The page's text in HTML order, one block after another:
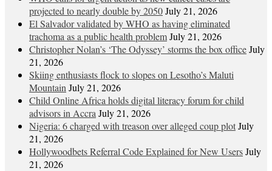
projected to nearly double by 2050July 21, 2026
El Salvador validated by WHO as having eliminated
trachoma as a public health problemJuly 21, 2026
Christopher Nolan’s ‘The Odyssey’ storms the box officeJuly
21, 2026
Skiing enthusiasts flock to slopes on Lesotho’s Maluti
Mountain July 21, 2026
Child Online Africa holds digital literacy forum for child
advisors in Accra July 21, 2026
Nigeria: 6 charged with treason over alleged coup plotJuly
21, 2026
Hollywoodbets Referral Code Explained for New UsersJuly
21, 2026